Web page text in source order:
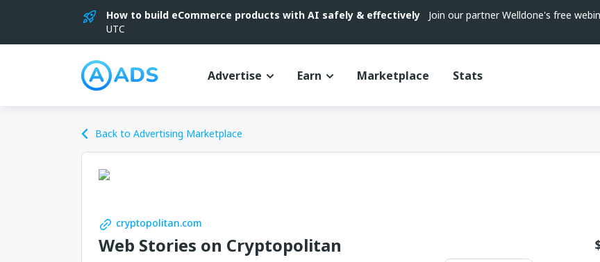
How to build eCommerce products with AI safely & effectively
Join our partner Welldone's free
UTC
Advertise Earn Marketplace Stats
Back to Advertising Marketplace
cryptopolitan.com
Web Stories on Cryptopolitan